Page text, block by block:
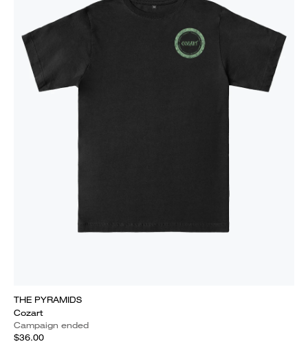
THE PYRAMIDS
Cozart
Campaign ended
$36.00